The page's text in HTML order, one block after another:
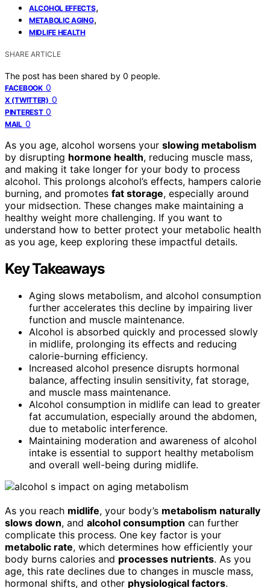
ALCOHOL EFFECTS,
METABOLIC AGING,
MIDLIFE HEALTH
SHARE ARTICLE
The post has been shared by 0 people.
FACEBOOK 0
X (TWITTER) 0
PINTEREST 0
MAIL 0
As you age, alcohol worsens your slowing metabolism
by disrupting hormone health, reducing muscle mass,
and making it take longer for your body to process
alcohol. This prolongs alcohol’s effects, hampers calorie
burning, and promotes fat storage, especially around
your midsection. These changes make maintaining a
healthy weight more challenging. If you want to
understand how to better protect your metabolic health
as you age, keep exploring these impactful details.
Key Takeaways
Aging slows metabolism, and alcohol consumption
further accelerates this decline by impairing liver
function and muscle maintenance.
Alcohol is absorbed quickly and processed slowly
in midlife, prolonging its effects and reducing
calorie-burning efficiency.
Increased alcohol presence disrupts hormonal
balance, affecting insulin sensitivity, fat storage,
and muscle mass maintenance.
Alcohol consumption in midlife can lead to greater
fat accumulation, especially around the abdomen,
due to metabolic interference.
Maintaining moderation and awareness of alcohol
intake is essential to support healthy metabolism
and overall well-being during midlife.
As you reach midlife, your body’s metabolism naturally
slows down, and alcohol consumption can further
complicate this process. One key factor is your
metabolic rate, which determines how efficiently your
body burns calories and processes nutrients. As you
age, this rate declines due to changes in muscle mass,
hormonal shifts, and other physiological factors.